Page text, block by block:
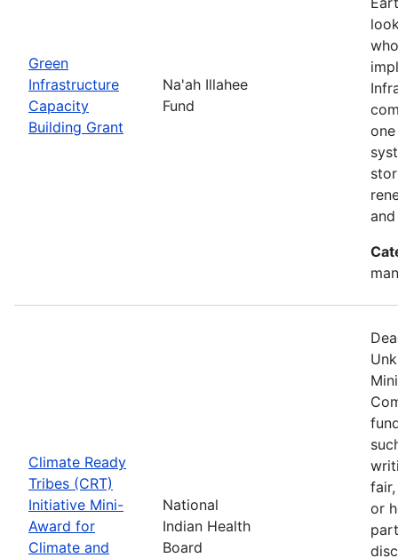
Green
Infrastructure
Capacity
Building Grant
Na'ah Illahee
Fund
Climate Ready
Tribes (CRT)
Initiative Mini-
Award for
Climate and
National
Indian Health
Board
or